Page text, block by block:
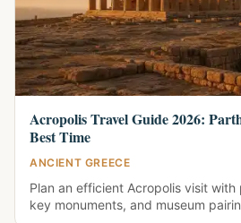
Acropolis Travel Guide 2026:
Best Time
ANCIENT GREECE
Plan an efficient Acropolis visit
key monuments, and museum